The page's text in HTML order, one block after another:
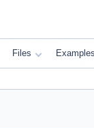
Files Examples